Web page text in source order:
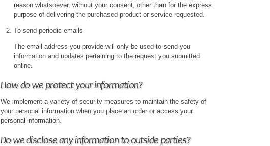
reason whatsoever, without your consent, other than for the express
purpose of delivering the purchased product or service requested.
To send periodic emails
The email address you provide will only be used to send you
information and updates pertaining to the request you submitted
online.
How do we protect your information?
We implement a variety of security measures to maintain the safety of
your personal information when you place an order or access your
personal information.
Do we disclose any information to outside parties?